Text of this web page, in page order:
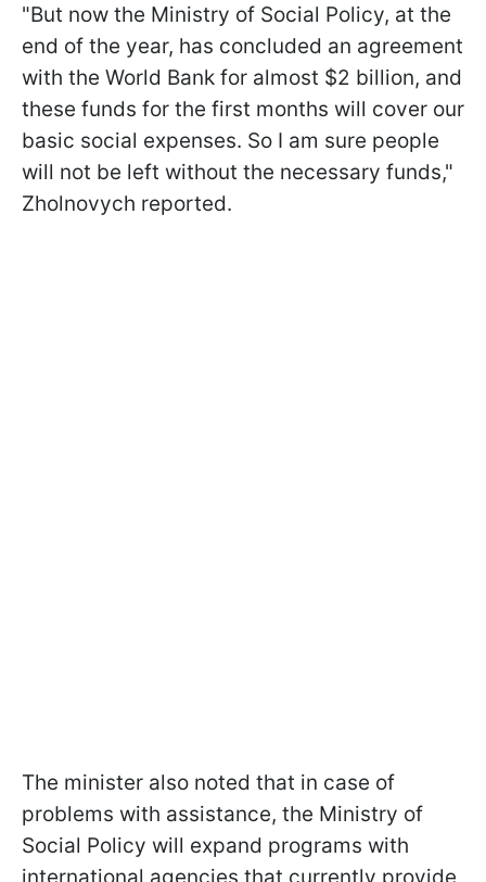
"But now the Ministry of Social Policy, at the
end of the year, has concluded an agreement
with the World Bank for almost $2 billion, and
these funds for the first months will cover our
basic social expenses. So I am sure people
will not be left without the necessary funds,"
Zholnovych reported.
The minister also noted that in case of
problems with assistance, the Ministry of
Social Policy will expand programs with
international agencies that currently provide